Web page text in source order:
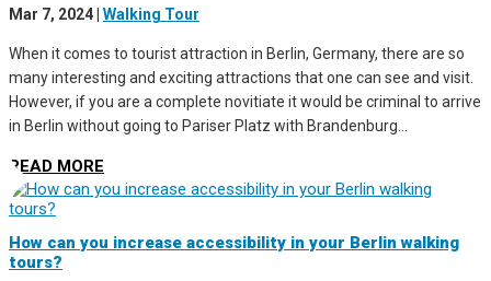
Mar 7, 2024 Walking Tour
When it comes to tourist attraction in Berlin, Germany, there are so
many interesting and exciting attractions that one can see and visit.
However, if you are a complete novitiate it would be criminal to arrive
in Berlin without going to Pariser Platz with Brandenburg...
READ MORE
How can you increase accessibility in your Berlin walking
tours?